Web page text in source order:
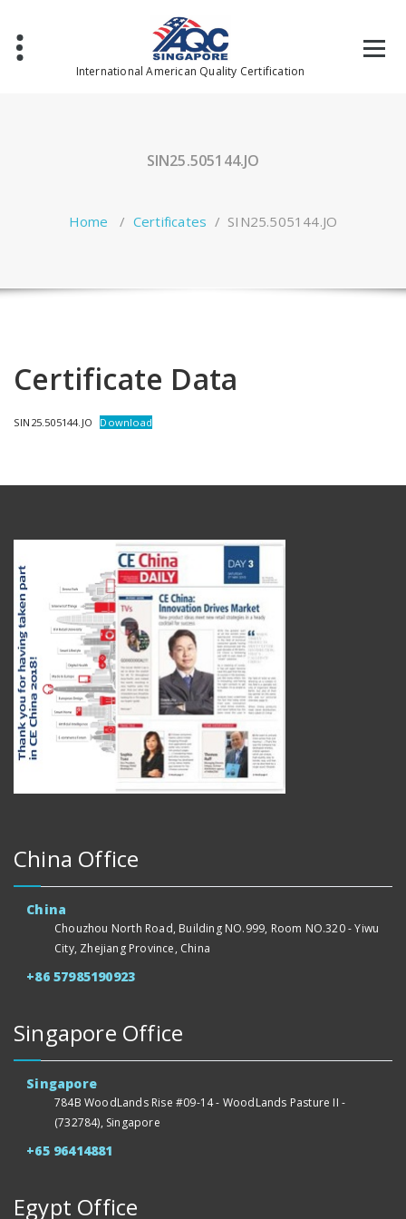
content
International American Quality Certification
SIN25.505144.JO
Home / Certificates / SIN25.505144.JO
Certificate Data
SIN25.505144.JO Download
China Office
China
Chouzhou North Road, Building NO.999, Room NO.320 - Yiwu
City, Zhejiang Province, China
+86 57985190923
Singapore Office
Singapore
784B WoodLands Rise #09-14 - WoodLands Pasture II -
(732784), Singapore
+65 96414881
Egypt Office